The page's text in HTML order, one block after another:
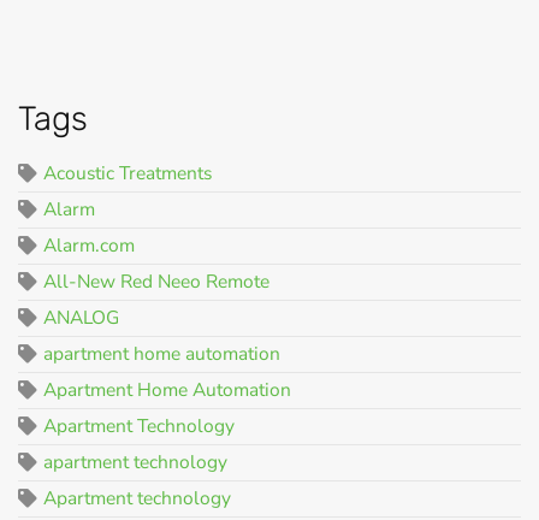
Tags
Acoustic Treatments
Alarm
Alarm.com
All-New Red Neeo Remote
ANALOG
apartment home automation
Apartment Home Automation
Apartment Technology
apartment technology
Apartment technology